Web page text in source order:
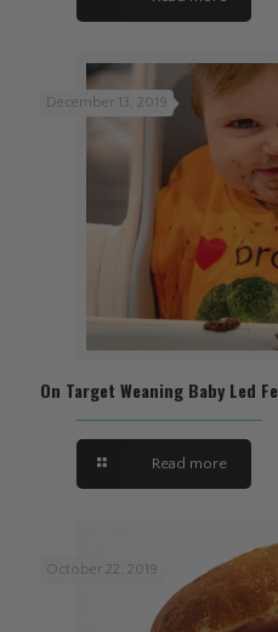
December 13, 2019
On Target Weaning Baby Led
Read more
October 22, 2019